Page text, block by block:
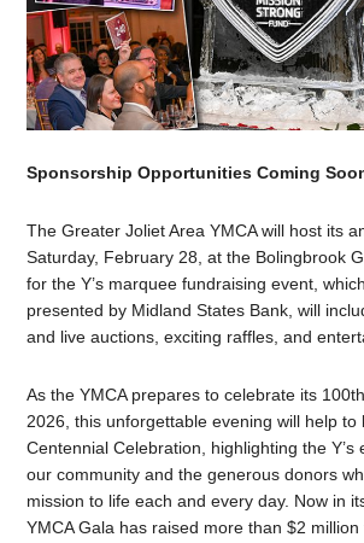
Sponsorship Opportunities Coming
The Greater Joliet Area YMCA will host its
Saturday, February 28, at the Bolingbrook
for the Y’s marquee fundraising event,
presented by Midland States Bank, will
and live auctions, exciting raffles, and
As the YMCA prepares to celebrate its
2026, this unforgettable evening will help to
Centennial Celebration, highlighting the Y’s
our community and the generous donors
mission to life each and every day. Now in
YMCAGala has raised more than $2 million